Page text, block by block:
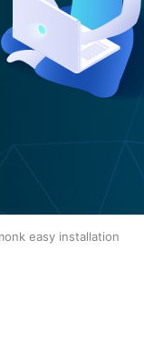
easy installation